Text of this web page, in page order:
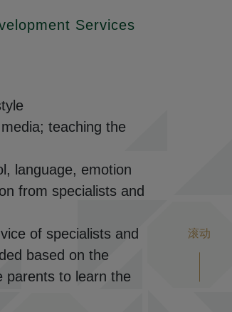
Services
teaching the
language, emotion
from specialists and
of specialists and
based on the
parents to learn the
滚动